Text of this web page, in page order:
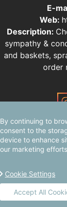
E-
Web:
Description:
sympathy &
and baskets,
order
By continuing to
consent to the
device to enhance
our marketing
Cookie Settings
Accept All